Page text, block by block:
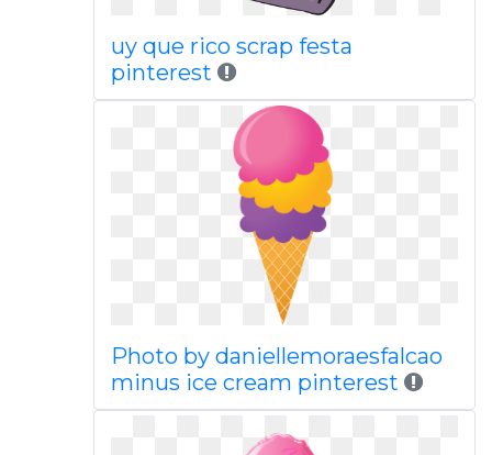
uy que rico scrap festa
pinterest
Photo by daniellemoraesfalcao
minus ice cream pinterest